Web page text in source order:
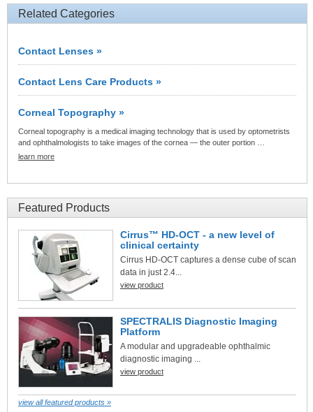
Related Categories
Contact Lenses »
Contact Lens Care Products »
Corneal Topography »
Corneal topography is a medical imaging technology that is used by optometrists
and ophthalmologists to take images of the cornea — the outer portion …
learn more
Featured Products
Cirrus™ HD-OCT - a new level of
clinical certainty
Cirrus HD-OCT captures a dense cube of scan
data in just 2.4...
view product
SPECTRALIS Diagnostic Imaging
Platform
A modular and upgradeable ophthalmic
diagnostic imaging ...
view product
view all featured products »